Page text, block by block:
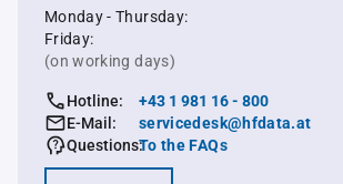
Monday - Thursday:
Friday:
(on working days)
Hotline:
+43 1 981 16 - 800
E-Mail:
servicedesk@hfdata.at
Questions:To the FAQs